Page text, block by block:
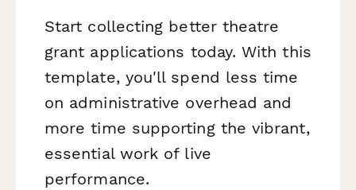
Start collecting better theatre
grant applications today. With this
template, you'll spend less time
on administrative overhead and
more time supporting the vibrant,
essential work of live
performance.